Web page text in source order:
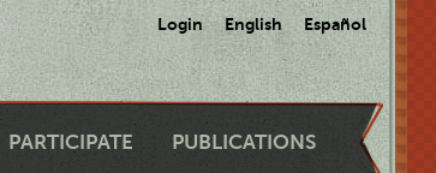
Login English Español
PARTICIPATE PUBLICATIONS